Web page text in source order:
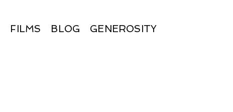
FILMS BLOG GENEROSITY